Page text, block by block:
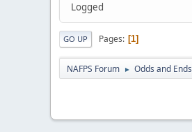
Logged
GO UP Pages 1
NAFPS Forum ► Odds and Ends